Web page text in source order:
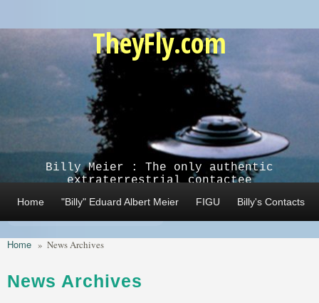
TheyFly.com
Billy Meier : The only authentic
extraterrestrial contactee
Home "Billy" Eduard Albert Meier FIGU Billy's Contacts
Home » News Archives
News Archives